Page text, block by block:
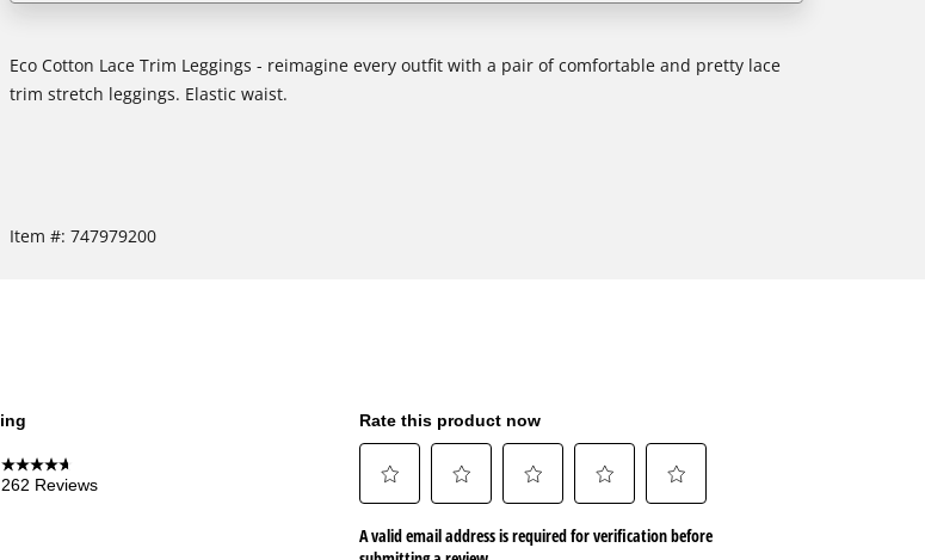
Eco Cotton Lace Trim Leggings - reimagine every outfit with a pair of comfortable and pretty lace
trim stretch leggings. Elastic waist.
Item #: 747979200